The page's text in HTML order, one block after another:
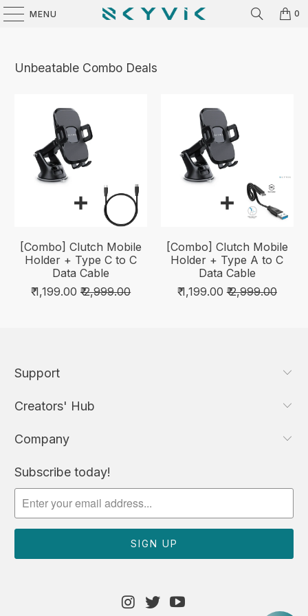
MENU 0
Unbeatable Combo Deals
[Combo] Clutch Mobile
Holder + Type C to C
Data Cable
₹ 1,199.00 ₹ 2,999.00
[Combo] Clutch Mobile
Holder + Type A to C
Data Cable
₹ 1,199.00 ₹ 2,999.00
Support
Creators' Hub
Company
Subscribe today!